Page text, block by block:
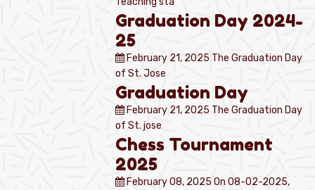
Graduation Day 2024-
25
February 21, 2025 The Graduation Day
of St. Jose
Graduation Day
February 21, 2025 The Graduation Day
of St. jose
Chess Tournament
2025
February 08, 2025On 08-02-2025,